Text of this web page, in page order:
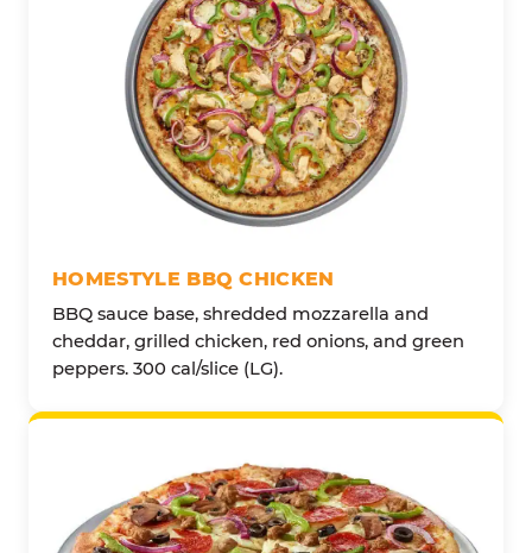
HOMESTYLE BBQ CHICKEN
BBQ sauce base, shredded mozzarella and
cheddar, grilled chicken, red onions, and green
peppers. 300 cal/slice (LG).